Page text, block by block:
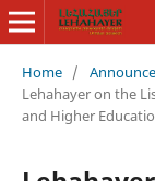
Home /
Lehahayer on the
and Higher